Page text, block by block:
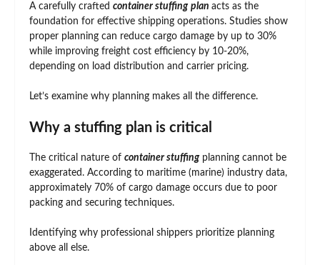
A carefully crafted container stuffing plan acts as the
foundation for effective shipping operations. Studies show
proper planning can reduce cargo damage by up to 30%
while improving freight cost efficiency by 10-20%,
depending on load distribution and carrier pricing.
Let’s examine why planning makes all the difference.
Why a stuffing plan is critical
The critical nature of container stuffingplanning cannot be
exaggerated. According to maritime (marine) industry data,
approximately 70% of cargo damage occurs due to poor
packing and securing techniques.
Identifying why professional shippers prioritize planning
above all else.